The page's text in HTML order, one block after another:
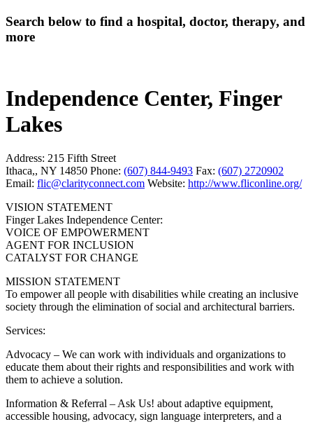
Search below to find a hospital, doctor, therapy, and
more
Independence Center, Finger
Lakes
Address: 215 Fifth Street
Ithaca,, NY 14850 Phone: (607) 844-9493 Fax: (607) 2720902
Email: flic@clarityconnect.com Website: http://www.fliconline.org/
VISION STATEMENT
Finger Lakes Independence Center:
VOICE OF EMPOWERMENT
AGENT FOR INCLUSION
CATALYST FOR CHANGE
MISSION STATEMENT
To empower all people with disabilities while creating an inclusive
society through the elimination of social and architectural barriers.
Services:
Advocacy – We can work with individuals and organizations to
educate them about their rights and responsibilities and work with
them to achieve a solution.
Information & Referral – Ask Us! about adaptive equipment,
accessible housing, advocacy, sign language interpreters, and a